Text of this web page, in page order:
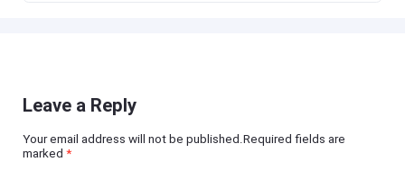
Leave a Reply
Your email address will not be published.Required fields are
marked*